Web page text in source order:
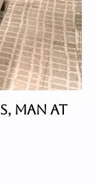
MAN AT